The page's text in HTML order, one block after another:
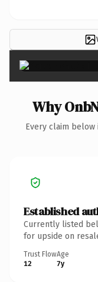
Why
Every claim
Established
Currently listed
for upside on
Trust Flow
12
Age
7y